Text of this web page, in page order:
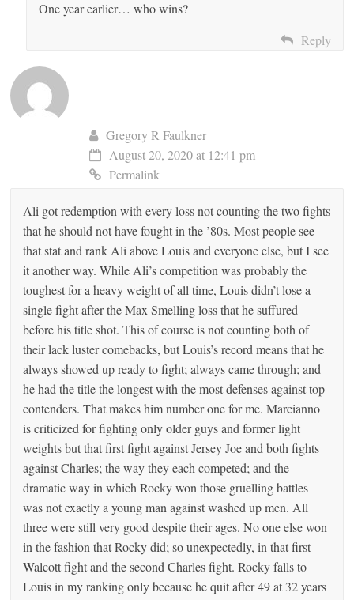
One year earlier… who wins?
Reply
Gregory R Faulkner
August 20, 2020 at 12:41 pm
Permalink
Ali got redemption with every loss not counting the two fights
that he should not have fought in the ’80s. Most people see
that stat and rank Ali above Louis and everyone else, but I see
it another way. While Ali’s competition was probably the
toughest for a heavy weight of all time, Louis didn’t lose a
single fight after the Max Smelling loss that he suffured
before his title shot. This of course is not counting both of
their lack luster comebacks, but Louis’s record means that he
always showed up ready to fight; always came through; and
he had the title the longest with the most defenses against top
contenders. That makes him number one for me. Marcianno
is criticized for fighting only older guys and former light
weights but that first fight against Jersey Joe and both fights
against Charles; the way they each competed; and the
dramatic way in which Rocky won those gruelling battles
was not exactly a young man against washed up men. All
three were still very good despite their ages. No one else won
in the fashion that Rocky did; so unexpectedly, in that first
Walcott fight and the second Charles fight. Rocky falls to
Louis in my ranking only because he quit after 49 at 32 years